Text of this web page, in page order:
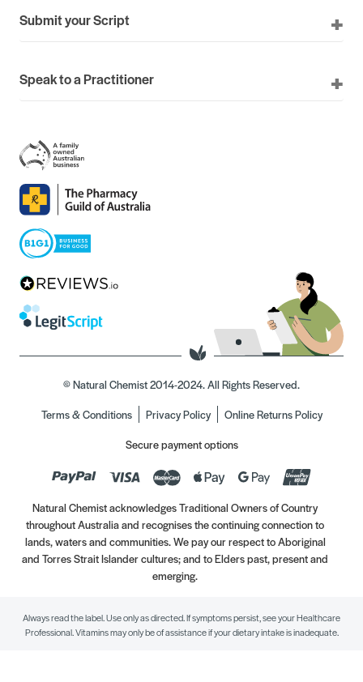
Submit your Script
Speak to a Practitioner
© Natural Chemist 2014-2024. All Rights Reserved.
Terms & Conditions
Privacy Policy
Online Returns Policy
Secure payment options
Natural Chemist acknowledges Traditional Owners of Country
throughout Australia and recognises the continuing connection to
lands, waters and communities. We pay our respect to Aboriginal
and Torres Strait Islander cultures; and to Elders past, present and
emerging.
Always read the label. Use only as directed. If symptoms persist, see your Healthcare
Professional. Vitamins may only be of assistance if your dietary intake is inadequate.